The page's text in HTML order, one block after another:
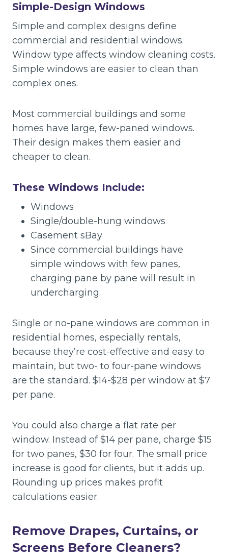
Simple-Design Windows
Simple and complex designs define
commercial and residential windows.
Window type affects window cleaning costs.
Simple windows are easier to clean than
complex ones.
Most commercial buildings and some
homes have large, few-paned windows.
Their design makes them easier and
cheaper to clean.
These Windows Include:
Windows
Single/double-hung windows
Casement sBay
Since commercial buildings have
simple windows with few panes,
charging pane by pane will result in
undercharging.
Single or no-pane windows are common in
residential homes, especially rentals,
because they’re cost-effective and easy to
maintain, but two- to four-pane windows
are the standard. $14-$28 per window at $7
per pane.
You could also charge a flat rate per
window. Instead of $14 per pane, charge $15
for two panes, $30 for four. The small price
increase is good for clients, but it adds up.
Rounding up prices makes profit
calculations easier.
Remove Drapes, Curtains, or
Screens Before Cleaners?